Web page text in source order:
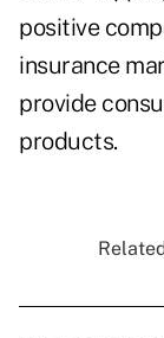
positive
insurance
provide
products.